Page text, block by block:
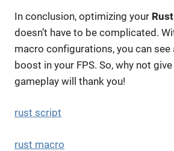
In conclusion, optimizing your Rust
doesn’t have to be complicated.
macro configurations, you can see
boost in your FPS. So, why not
gameplay will thank you!
rust script
rust macro